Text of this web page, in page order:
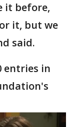
it before,
it, but we
said.
entries in